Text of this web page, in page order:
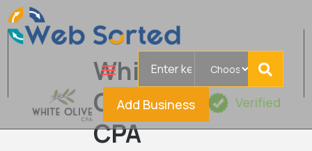
Add Business
White
Olive
CPA
Verified